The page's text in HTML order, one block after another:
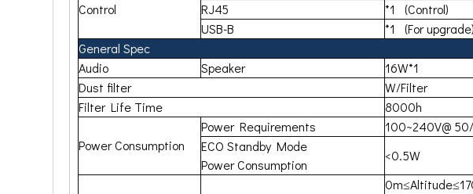
Control
RJ45
*1 (Control)
USB-B
*1 (For
General Spec
Audio
Speaker
16W*1
Dust filter
W/Filter
Filter Life Time
8000h
Power Consumption
Power Requirements
100~240V@
ECO Standby Mode
Power Consumption
<0.5W